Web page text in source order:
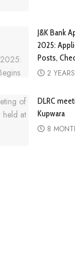
J&K Bank
2025:
Posts,
2
DLRC
Kupwara
8